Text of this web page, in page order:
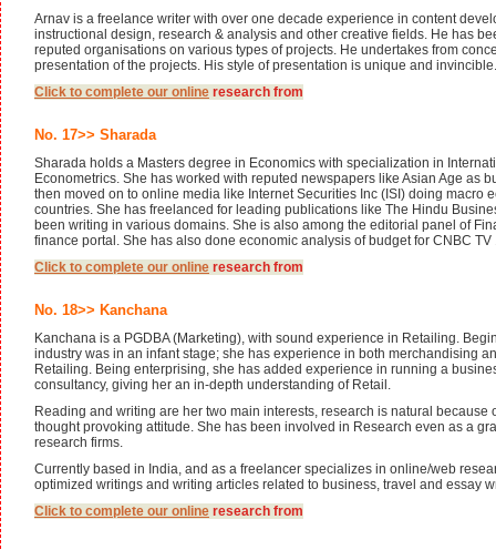
Arnav is a freelance writer with over one decade experience in content
instructional design, research & analysis and other creative fields. He has
reputed organisations on various types of projects. He undertakes from
presentation of the projects. His style of presentation is unique and invincible.
Click to complete our online research from
No. 17>> Sharada
Sharada holds a Masters degree in Economics with specialization in
Econometrics. She has worked with reputed newspapers like Asian Age as
then moved on to online media like Internet Securities Inc (ISI) doing macro
countries. She has freelanced for leading publications like The Hindu
been writing in various domains. She is also among the editorial panel of
finance portal. She has also done economic analysis of budget for CNBC TV
Click to complete our online research from
No. 18>> Kanchana
Kanchana is a PGDBA (Marketing), with sound experience in Retailing.
industry was in an infant stage; she has experience in both merchandising
Retailing. Being enterprising, she has added experience in running a
consultancy, giving her an in-depth understanding of Retail.
Reading and writing are her two main interests, research is natural because
thought provoking attitude. She has been involved in Research even as a
research firms.
Currently based in India, and as a freelancer specializes in online/web
optimized writings and writing articles related to business, travel and essay
Click to complete our online research from